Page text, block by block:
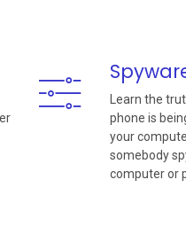
Learn the
phone is
your
somebody
computer or